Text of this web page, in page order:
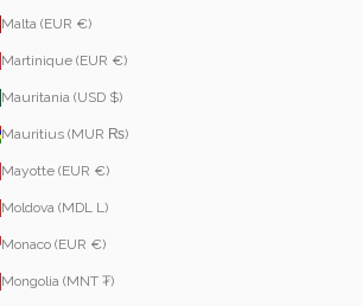
Malta (EUR €)
Martinique (EUR €)
Mauritania (USD $)
Mauritius (MUR ₨)
Mayotte (EUR €)
Moldova (MDL L)
Monaco (EUR €)
Mongolia (MNT ₮)